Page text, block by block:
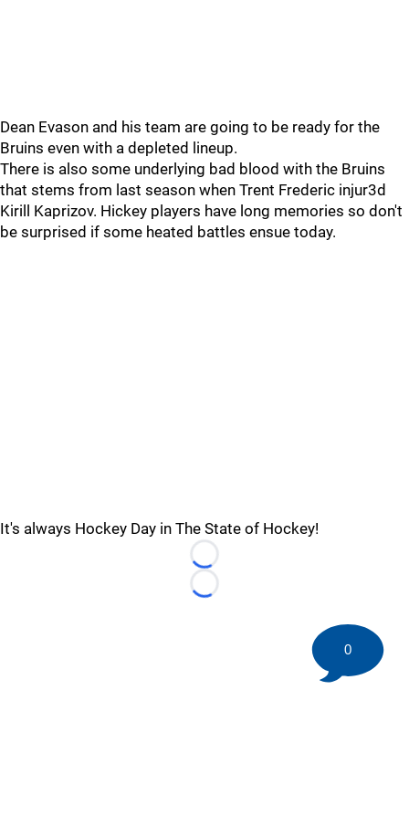
Dean Evason and his team are going to be ready for the
Bruins even with a depleted lineup.
There is also some underlying bad blood with the Bruins
that stems from last season when Trent Frederic injur3d
Kirill Kaprizov. Hickey players have long memories so don't
be surprised if some heated battles ensue today.
It's always Hockey Day in The State of Hockey!
Loading...
Loading...
0